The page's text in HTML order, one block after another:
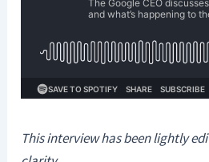
This interview has been lightly